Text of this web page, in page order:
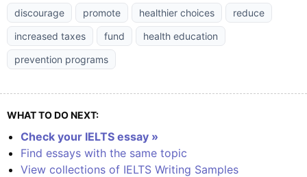
discourage
promote healthier choices
reduce
increased taxes
fund
health education
prevention programs
WHAT TO DO NEXT:
Check your IELTS essay »
Find essays with the same topic
View collections of IELTS Writing Samples